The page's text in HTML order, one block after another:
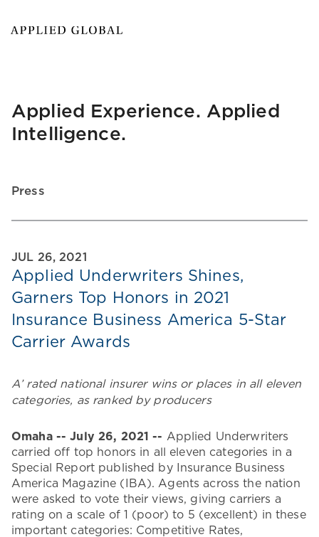
Applied Experience. Applied
Intelligence.
Press
JUL 26, 2021
Applied Underwriters Shines,
Garners Top Honors in 2021
Insurance Business America 5-Star
Carrier Awards
A’ rated national insurer wins or places in all eleven
categories, as ranked by producers
Omaha -- July 26, 2021 -- Applied Underwriters
carried off top honors in all eleven categories in a
Special Report published by Insurance Business
America Magazine (IBA). Agents across the nation
were asked to vote their views, giving carriers a
rating on a scale of 1 (poor) to 5 (excellent) in these
important categories: Competitive Rates,